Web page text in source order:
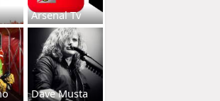
Arsenal Tv
Dave Musta